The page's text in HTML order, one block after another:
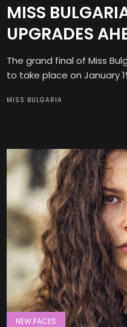
MISS
UPGRADES
The grand final of Miss
to take place on January
MISS BULGARIA
NEW FACES